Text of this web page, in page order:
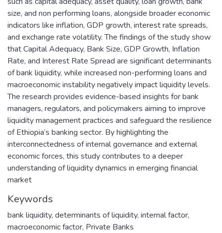
size, and non performing loans, alongside broader economic
indicators like inflation, GDP growth, interest rate spreads,
and exchange rate volatility. The findings of the study show
that Capital Adequacy, Bank Size, GDP Growth, Inflation
Rate, and Interest Rate Spread are significant determinants
of bank liquidity, while increased non-performing loans and
macroeconomic instability negatively impact liquidity levels.
The research provides evidence-based insights for bank
managers, regulators, and policymakers aiming to improve
liquidity management practices and safeguard the resilience
of Ethiopia’s banking sector. By highlighting the
interconnectedness of internal governance and external
economic forces, this study contributes to a deeper
understanding of liquidity dynamics in emerging financial
market
Keywords
bank liquidity, determinants of liquidity, internal factor,
macroeconomic factor, Private Banks